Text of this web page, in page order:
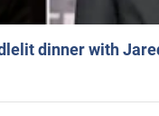
dinner with